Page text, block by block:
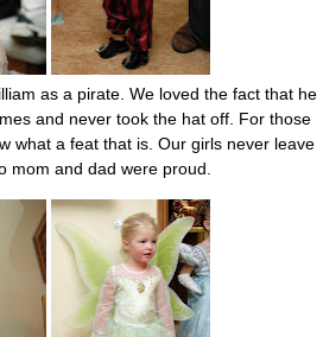
as a pirate. We loved the fact that he
and never took the hat off. For those
what a feat that is. Our girls never leave
mom and dad were proud.